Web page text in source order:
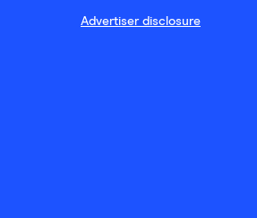
Advertiser disclosure